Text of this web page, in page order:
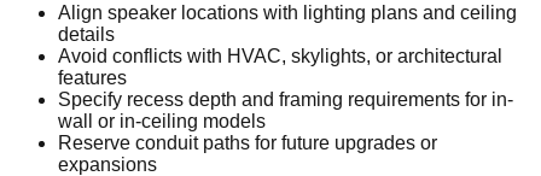
Align speaker locations with lighting plans and ceiling
details
Avoid conflicts with HVAC, skylights, or architectural
features
Specify recess depth and framing requirements for in-
wall or in-ceiling models
Reserve conduit paths for future upgrades or
expansions